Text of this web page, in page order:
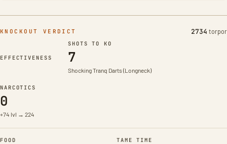
KNOCKOUT VERDICT 2734 torpor
Taming effectiveness 100%
EFFECTIVENESS
SHOTS TO KO
7
Shocking Tranq Darts (Longneck)
NARCOTICS
0
+74 lvl → 224
FOOD TAME TIME